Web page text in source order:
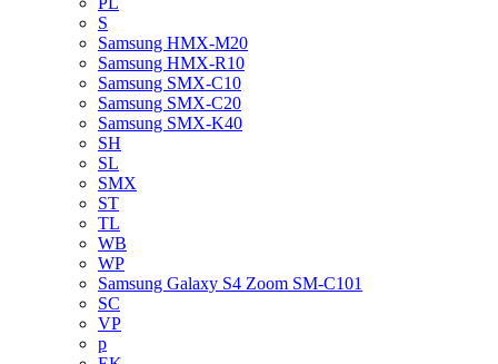
S
Samsung HMX-M20
Samsung HMX-R10
Samsung SMX-C10
Samsung SMX-C20
Samsung SMX-K40
SH
SL
SMX
ST
TL
WB
WP
Samsung Galaxy S4 Zoom SM-C101
SC
VP
p